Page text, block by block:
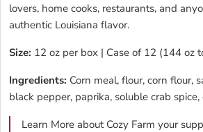
lovers, home cooks, restaurants, and
authentic Louisiana flavor.
Size: 12 oz per box | Case of 12 (144 oz
Ingredients: Corn meal, flour, corn flour,
black pepper, paprika, soluble crab
Learn More about Cozy Farm your